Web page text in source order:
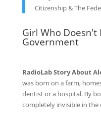
Citizenship & The
Girl Who Doesn't
Government
RadioLab Story About
was born on a farm,
dentist or a hospital. By
completely invisible in the